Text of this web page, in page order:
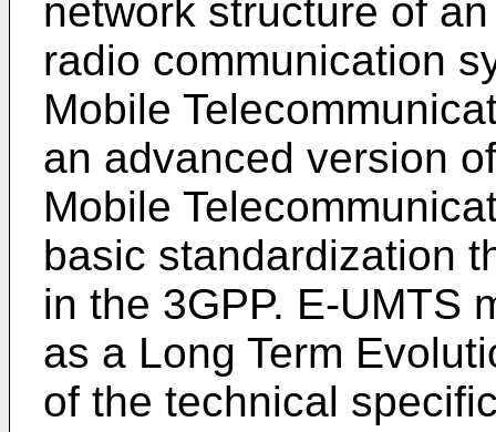
network structure of
radio communication
Mobile
an advanced version
Mobile
basic standardization
in the 3GPP. E-UMTS
as a Long Term
of the technical